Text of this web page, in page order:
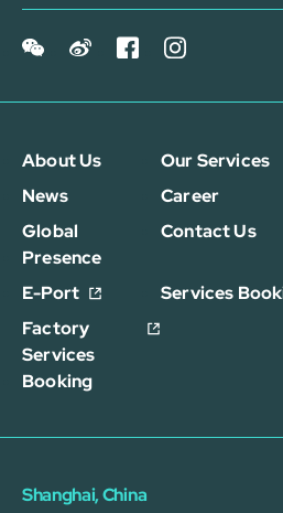
About Us
Our Services
News
Career
Global
Presence
Contact Us
E-Port
Services
Factory
Services
Booking
Shanghai, China